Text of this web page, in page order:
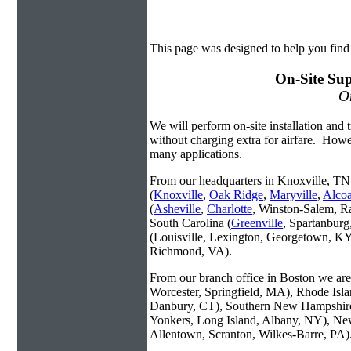
This page was designed to help you
On-Site
We will perform on-site installation and
without charging extra for airfare.
many applications.
From our headquarters in Knoxville, TN
(Knoxville, Oak Ridge, Maryville,
(Asheville, Charlotte, Winston-Salem,
South Carolina (Greenville,
(Louisville, Lexington, Georgetown,
Richmond, VA).
From our branch office in Boston we
Worcester, Springfield, MA), Rhode
Danbury, CT), Southern New
Yonkers, Long Island, Albany, NY),
Allentown, Scranton, Wilkes-Barre,